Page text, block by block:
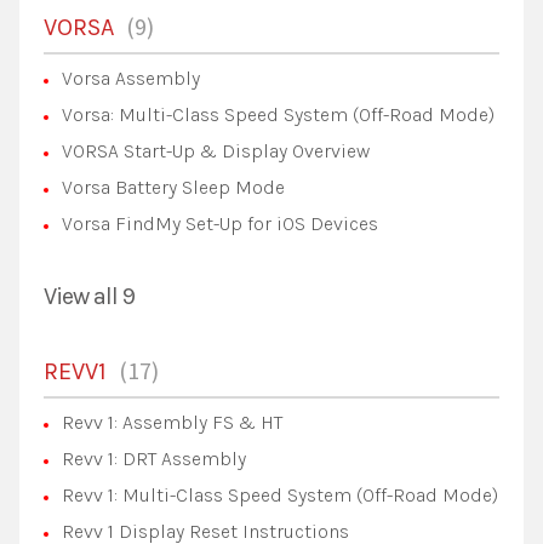
VORSA 9
Vorsa Assembly
Vorsa: Multi-Class Speed System (Off-Road Mode)
VORSA Start-Up & Display Overview
Vorsa Battery Sleep Mode
Vorsa FindMy Set-Up for iOS Devices
View all 9
REVV1 17
Revv 1: Assembly FS & HT
Revv 1: DRT Assembly
Revv 1: Multi-Class Speed System (Off-Road Mode)
Revv 1 Display Reset Instructions